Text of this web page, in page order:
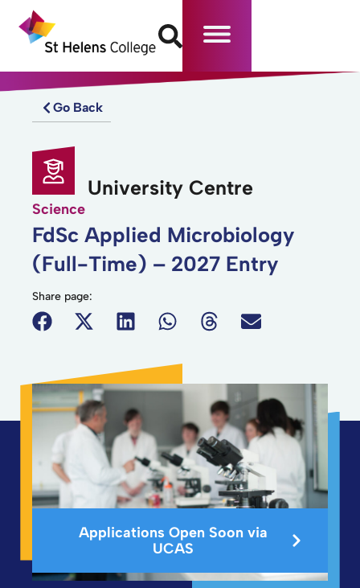
Go Back
University Centre
Science
FdSc Applied Microbiology
(Full-Time) – 2027 Entry
Share page:
Applications Open Soon via
UCAS